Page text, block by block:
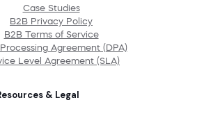
Case Studies
B2B Privacy Policy
B2B Terms of Service
Agreement (DPA)
Level Agreement (SLA)
& Legal